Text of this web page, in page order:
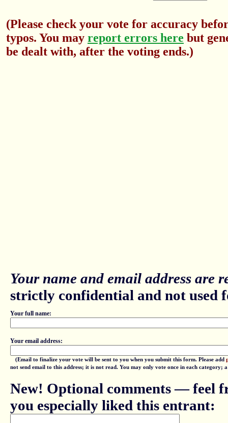
(Please check your vote for accuracy
typos. You may report errors here but
be dealt with, after the voting ends.)
Your name and email address are
strictly confidential and not used
Your full name:
Your email address:
(Email to finalize your vote will be sent to you when you submit this form. Please add
not send email to this address; it is not read. You may only vote once in each
New! Optional comments — feel
you especially liked this entrant: